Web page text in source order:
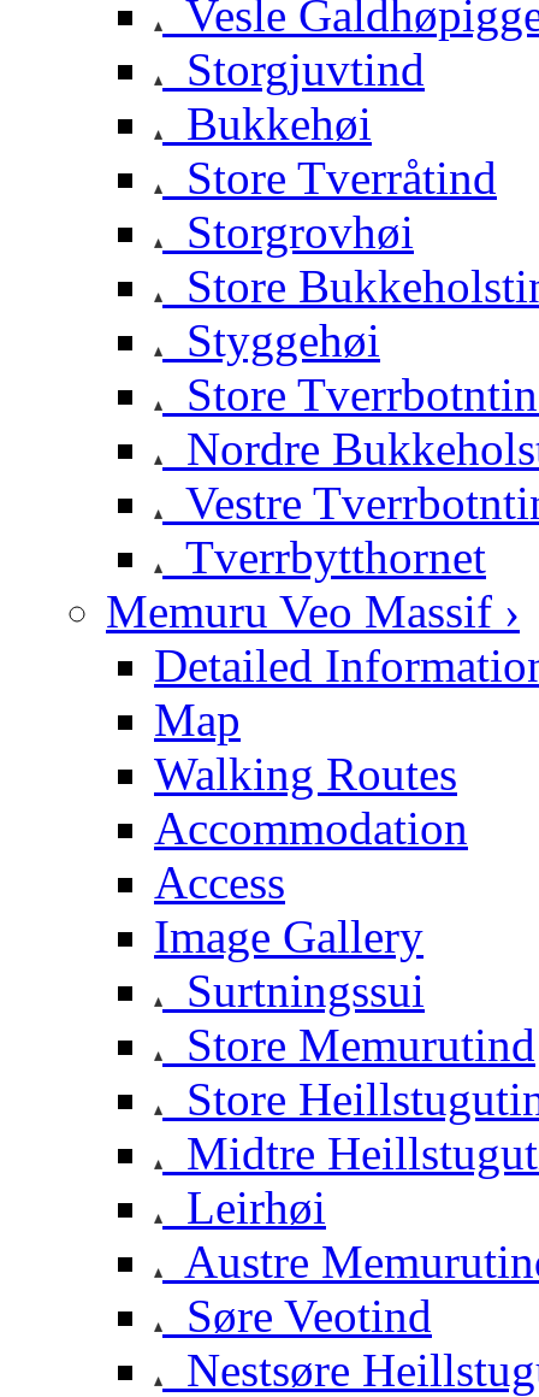
Vesle
Storgjuvtind
Bukkehøi
Store Tverråtind
Storgrovhøi
Store
Styggehøi
Store
Nordre
Vestre
Tverrbytthornet
Memuru Veo Massif ›
Detailed
Map
Walking Routes
Accommodation
Access
Image Gallery
Surtningssui
Store Memurutind
Store
Midtre
Leirhøi
Austre
Søre Veotind
Nestsøre